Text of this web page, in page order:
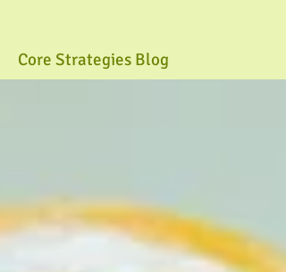
Core Strategies Blog